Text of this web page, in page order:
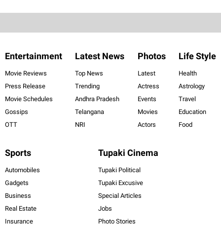
Entertainment
Movie Reviews
Press Release
Movie Schedules
Gossips
OTT
Latest News
Top News
Trending
Andhra Pradesh
Telangana
NRI
Photos
Latest
Actress
Events
Movies
Actors
Life Style
Health
Astrology
Travel
Education
Food
Sports
Automobiles
Gadgets
Business
Real Estate
Insurance
Tupaki Cinema
Tupaki Political
Tupaki Excusive
Special Articles
Jobs
Photo Stories